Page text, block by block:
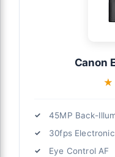
Canon
45MP Back-
30fps
Eye Control AF